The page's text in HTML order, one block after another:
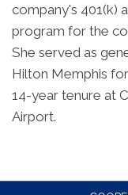
company's 401(k)
program for the
She served as
Hilton Memphis
14-year tenure at
Airport.